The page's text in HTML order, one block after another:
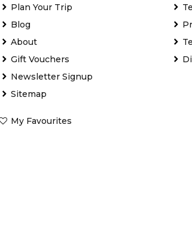
Plan Your Trip
Blog
About
Gift Vouchers
Newsletter Signup
Sitemap
My Favourites